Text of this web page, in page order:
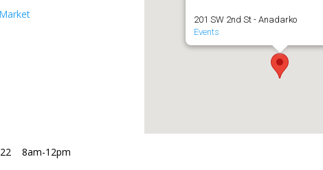
201 SW 2nd St - Anadarko
Events
8am-12pm